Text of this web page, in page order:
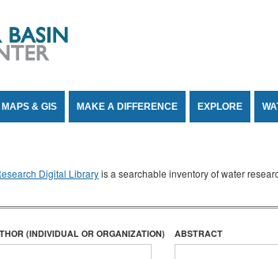
MAPS & GIS MAKE A DIFFERENCE EXPLORE
Digital Libraryis a searchable inventory of water
(INDIVIDUAL OR ORGANIZATION) ABSTRACT